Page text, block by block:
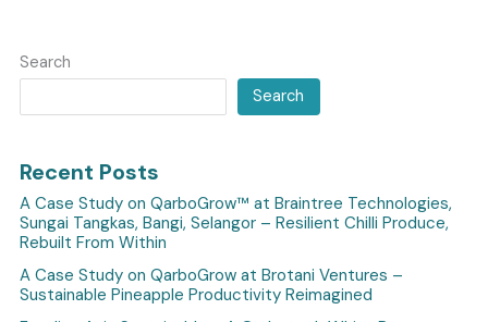
Search
Search
Recent Posts
A Case Study on QarboGrow™ at Braintree Technologies,
Sungai Tangkas, Bangi, Selangor – Resilient Chilli Produce,
Rebuilt From Within
A Case Study on QarboGrow at Brotani Ventures –
Sustainable Pineapple Productivity Reimagined